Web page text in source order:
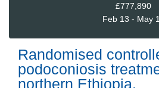
£777,890
Feb 13 - May
Randomised
podoconiosis
northern Ethiopia.